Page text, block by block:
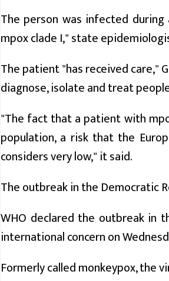
The person was infected
mpox clade I," state
The patient "has received care,"
diagnose, isolate and treat
"The fact that a patient with
population, a risk that the
considers very low," it said.
The outbreak in the Democratic
WHO declared the outbreak in
international concern on
Formerly called monkeypox, the